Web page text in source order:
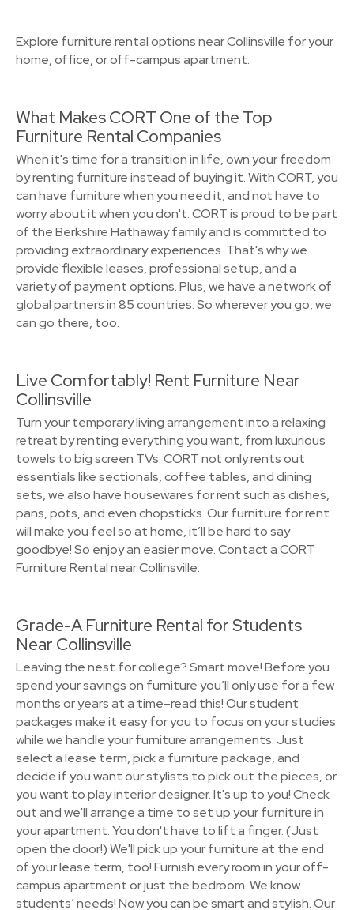
Explore furniture rental options near Collinsville for your
home, office, or off-campus apartment.
What Makes CORT One of the Top
Furniture Rental Companies
When it's time for a transition in life, own your freedom
by renting furniture instead of buying it. With CORT, you
can have furniture when you need it, and not have to
worry about it when you don't. CORT is proud to be part
of the Berkshire Hathaway family and is committed to
providing extraordinary experiences. That's why we
provide flexible leases, professional setup, and a
variety of payment options. Plus, we have a network of
global partners in 85 countries. So wherever you go, we
can go there, too.
Live Comfortably! Rent Furniture Near
Collinsville
Turn your temporary living arrangement into a relaxing
retreat by renting everything you want, from luxurious
towels to big screen TVs. CORT not only rents out
essentials like sectionals, coffee tables, and dining
sets, we also have housewares for rent such as dishes,
pans, pots, and even chopsticks. Our furniture for rent
will make you feel so at home, it’ll be hard to say
goodbye! So enjoy an easier move. Contact a CORT
Furniture Rental near Collinsville.
Grade-A Furniture Rental for Students
Near Collinsville
Leaving the nest for college? Smart move! Before you
spend your savings on furniture you’ll only use for a few
months or years at a time–read this! Our student
packages make it easy for you to focus on your studies
while we handle your furniture arrangements. Just
select a lease term, pick a furniture package, and
decide if you want our stylists to pick out the pieces, or
you want to play interior designer. It's up to you! Check
out and we'll arrange a time to set up your furniture in
your apartment. You don't have to lift a finger. (Just
open the door!) We'll pick up your furniture at the end
of your lease term, too! Furnish every room in your off-
campus apartment or just the bedroom. We know
students’ needs! Now you can be smart and stylish. Our